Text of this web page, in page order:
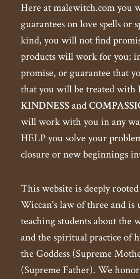
Here at malewitch.com you
guarantees on love spells or
kind, you will not find
products will work for you;
promise, or guarantee that
that you will be treated with
KINDNESSand
will work with you in any
HELP you solve your
closure or new beginnings
This website is deeply
Wiccan's law of three and is
teaching students about the
and the spiritual practice of
the Goddess (Supreme
(Supreme Father). We